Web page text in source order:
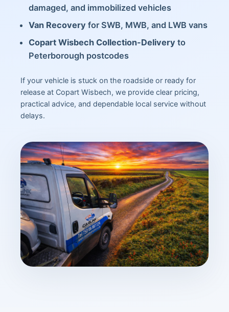
damaged, and immobilized vehicles
Van Recovery for SWB, MWB, and LWB vans
Copart Wisbech Collection-Delivery to
Peterborough postcodes
If your vehicle is stuck on the roadside or ready for
release at Copart Wisbech, we provide clear pricing,
practical advice, and dependable local service without
delays.